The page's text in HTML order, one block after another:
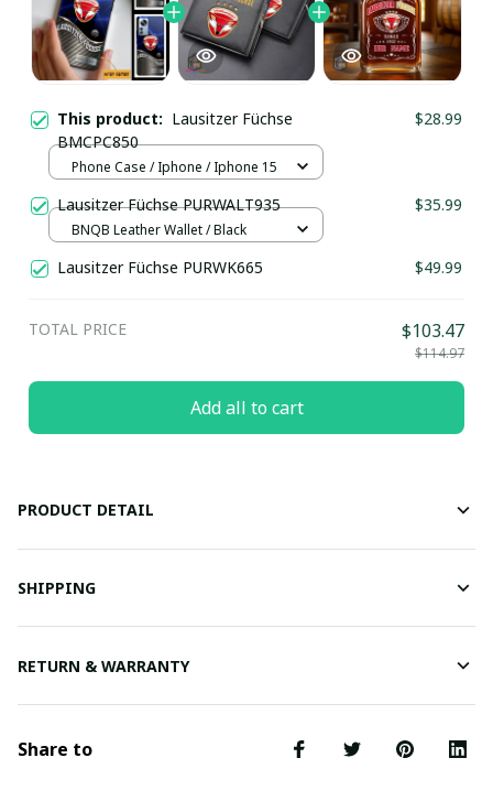
This product: Lausitzer Füchse
BMCPC850
$28.99
Phone Case / Iphone / Iphone 15
Lausitzer Füchse PURWALT935 $35.99
BNQB Leather Wallet / Black
Lausitzer Füchse PURWK665 $49.99
TOTAL PRICE $103.47
$114.97
Add all to cart
PRODUCT DETAIL
SHIPPING
RETURN & WARRANTY
Share to